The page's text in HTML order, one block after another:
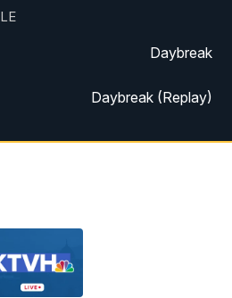
Daybreak
Daybreak (Replay)
MTN News at 5:00
MTN News at 6:00 (Replay)